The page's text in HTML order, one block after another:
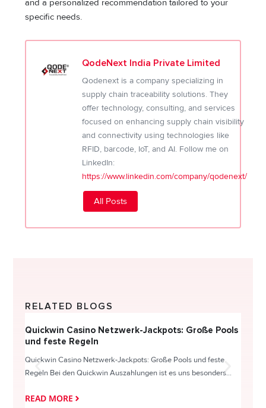
and a personalized recommendation tailored to your
specific needs.
QodeNext India Private Limited
Qodenext is a company specializing in
supply chain traceability solutions. They
offer technology, consulting, and services
focused on enhancing supply chain visibility
and connectivity using technologies like
RFID, barcode, IoT, and AI. Follow me on
LinkedIn:
https://www.linkedin.com/company/qodenext/
All Posts
RELATED BLOGS
Quickwin Casino Netzwerk-Jackpots: Große Pools
und feste Regeln
Quickwin Casino Netzwerk-Jackpots: Große Pools und feste
Regeln Bei den Quickwin Auszahlungen ist es uns besonders...
READ MORE